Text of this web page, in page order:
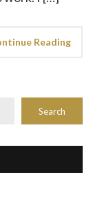
Reading
Search